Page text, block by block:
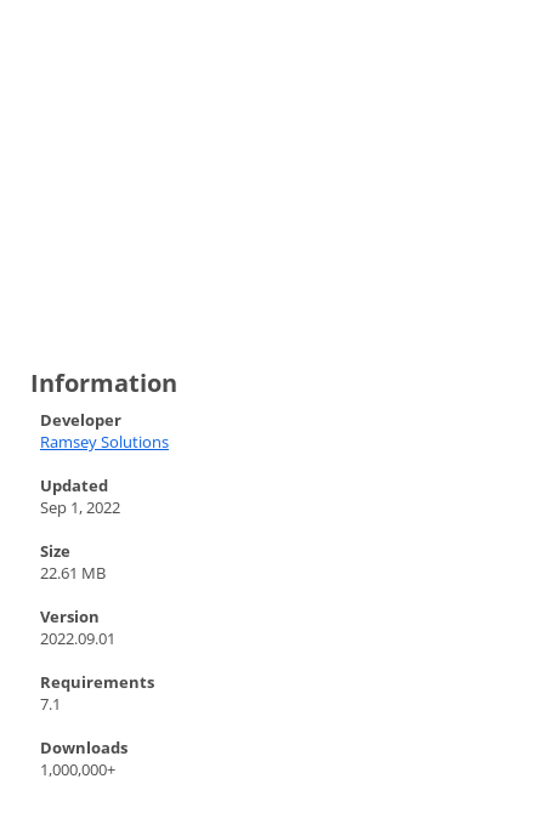
Information
Developer
Ramsey Solutions
Updated
Sep 1, 2022
Size
22.61 MB
Version
2022.09.01
Requirements
7.1
Downloads
1,000,000+